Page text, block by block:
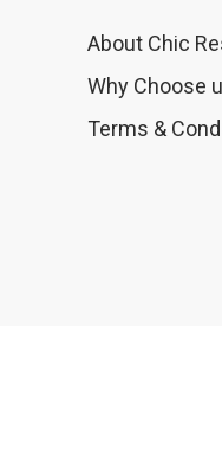
About Chic
Why Choose
Terms &